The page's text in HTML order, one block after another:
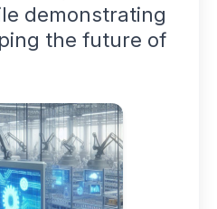
demonstrating
the future of